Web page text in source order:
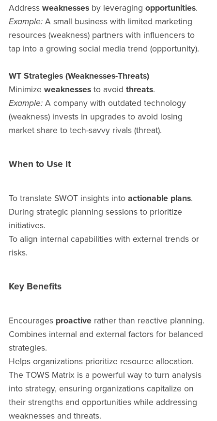
Address weaknessesby leveraging opportunities.
Example:A small business with limited marketing
resources (weakness) partners with influencers to
tap into a growing social media trend (opportunity).
WT Strategies (Weaknesses-Threats)
Minimize weaknessesto avoid threats.
Example:A company with outdated technology
(weakness) invests in upgrades to avoid losing
market share to tech-savvy rivals (threat).
When to Use It
To translate SWOT insights into actionable plans.
During strategic planning sessions to prioritize
initiatives.
To align internal capabilities with external trends or
risks.
Key Benefits
Encourages proactiverather than reactive planning.
Combines internal and external factors for balanced
strategies.
Helps organizations prioritize resource allocation.
The TOWS Matrix is a powerful way to turn analysis
into strategy, ensuring organizations capitalize on
their strengths and opportunities while addressing
weaknesses and threats.